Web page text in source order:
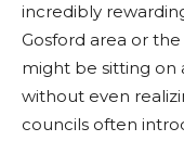
incredibly
Gosford area or
might be sitting on
without even
councils often